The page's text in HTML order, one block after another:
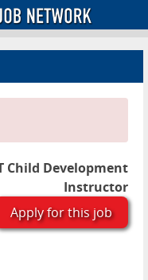
Child Development
Instructor
Apply for this job